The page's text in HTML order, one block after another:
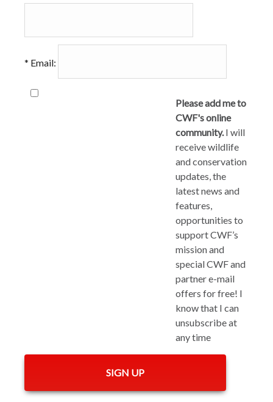
* Email:
Please add me to
CWF's online
community.I will
receive wildlife
and conservation
updates, the
latest news and
features,
opportunities to
support CWF’s
mission and
special CWF and
partner e-mail
offers for free! I
know that I can
unsubscribe at
any time